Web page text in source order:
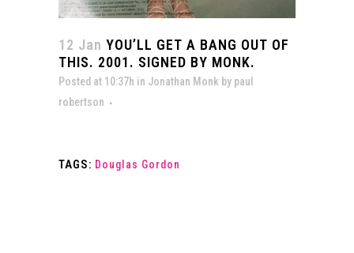
12 Jan YOU’LL GET A BANG OUT OF
THIS. 2001. SIGNED BY MONK.
Posted at 10:37h in Jonathan Monk by paul
robertson
TAGS: Douglas Gordon